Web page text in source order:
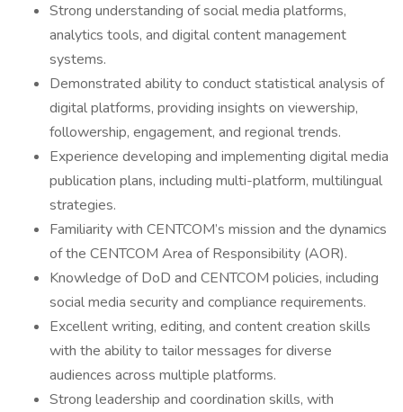
Strong understanding of social media platforms,
analytics tools, and digital content management
systems.
Demonstrated ability to conduct statistical analysis of
digital platforms, providing insights on viewership,
followership, engagement, and regional trends.
Experience developing and implementing digital media
publication plans, including multi-platform, multilingual
strategies.
Familiarity with CENTCOM’s mission and the dynamics
of the CENTCOM Area of Responsibility (AOR).
Knowledge of DoD and CENTCOM policies, including
social media security and compliance requirements.
Excellent writing, editing, and content creation skills
with the ability to tailor messages for diverse
audiences across multiple platforms.
Strong leadership and coordination skills, with